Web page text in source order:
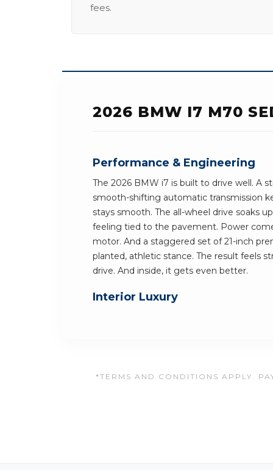
fees.
2026 BMW I7 M70
Performance & Engineering
The 2026 BMW i7 is built to drive well. A
smooth-shifting automatic transmission
stays smooth. The all-wheel drive soaks
feeling tied to the pavement. Power
motor. And a staggered set of 21-inch
planted, athletic stance. The result feels
drive. And inside, it gets even better.
Interior Luxury
*TERMS AND CONDITIONS APPLY.